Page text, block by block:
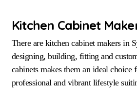
Kitchen Cabinet
There are kitchen cabinet makers in
designing, building, fitting and
cabinets makes them an ideal choice
professional and vibrant lifestyle